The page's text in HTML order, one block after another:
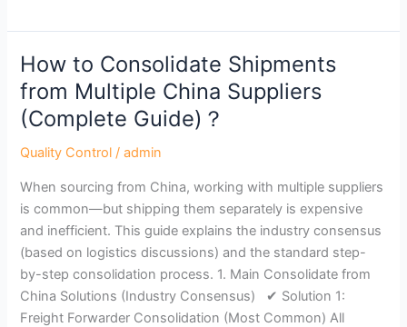
How to Consolidate Shipments
from Multiple China Suppliers
(Complete Guide)？
Quality Control /admin
When sourcing from China, working with multiple suppliers
is common—but shipping them separately is expensive
and inefficient. This guide explains the industry consensus
(based on logistics discussions) and the standard step-
by-step consolidation process. 1. Main Consolidate from
China Solutions (Industry Consensus) ✔ Solution 1:
Freight Forwarder Consolidation (Most Common) All
How
to
Consolidate
Shipments
from
China
Suppliers
(Complete
Guide)？